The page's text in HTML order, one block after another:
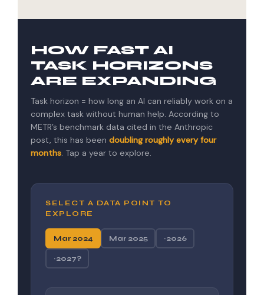
HOW FAST AI
TASK HORIZONS
ARE EXPANDING
Task horizon = how long an AI can reliably work on a
complex task without human help. According to
METR’s benchmark data cited in the Anthropic
post, this has beendoubling roughly every four
months. Tap a year to explore.
SELECT A DATA POINT TO
EXPLORE
Mar 2024 Mar 2025 ~2026
~2027?